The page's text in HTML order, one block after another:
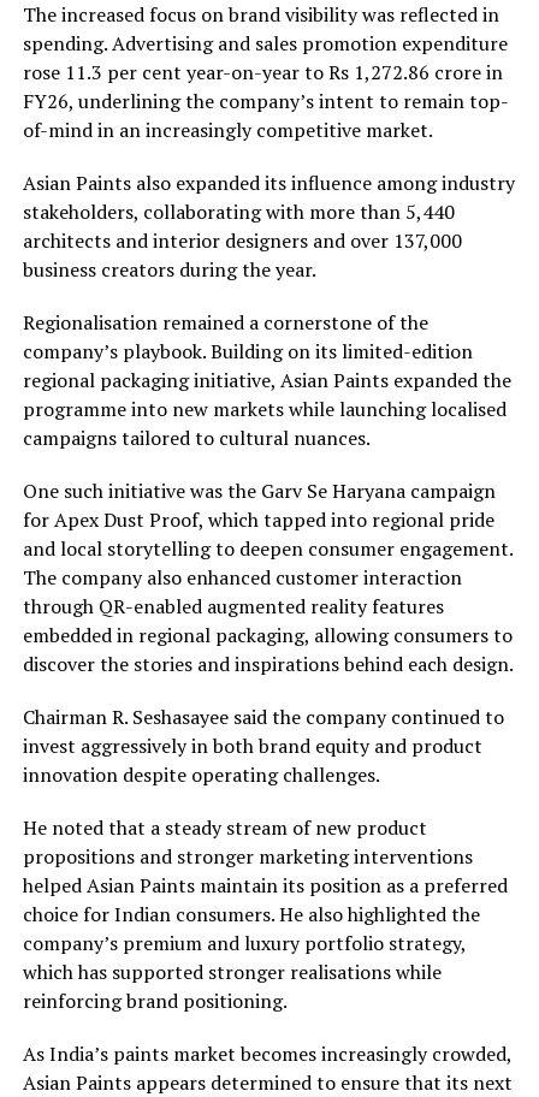
The increased focus on brand visibility was reflected in
spending. Advertising and sales promotion expenditure
rose 11.3 per cent year-on-year to Rs 1,272.86 crore in
FY26, underlining the company’s intent to remain top-
of-mind in an increasingly competitive market.
Asian Paints also expanded its influence among industry
stakeholders, collaborating with more than 5,440
architects and interior designers and over 137,000
business creators during the year.
Regionalisation remained a cornerstone of the
company’s playbook. Building on its limited-edition
regional packaging initiative, Asian Paints expanded the
programme into new markets while launching localised
campaigns tailored to cultural nuances.
One such initiative was the Garv Se Haryana campaign
for Apex Dust Proof, which tapped into regional pride
and local storytelling to deepen consumer engagement.
The company also enhanced customer interaction
through QR-enabled augmented reality features
embedded in regional packaging, allowing consumers to
discover the stories and inspirations behind each design.
Chairman R. Seshasayee said the company continued to
invest aggressively in both brand equity and product
innovation despite operating challenges.
He noted that a steady stream of new product
propositions and stronger marketing interventions
helped Asian Paints maintain its position as a preferred
choice for Indian consumers. He also highlighted the
company’s premium and luxury portfolio strategy,
which has supported stronger realisations while
reinforcing brand positioning.
As India’s paints market becomes increasingly crowded,
Asian Paints appears determined to ensure that its next